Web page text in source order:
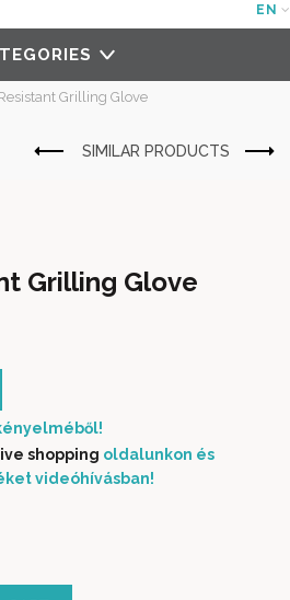
EN
Grilling Glove
Grilling Glove
shopping oldalunkon és
videóhívásban!